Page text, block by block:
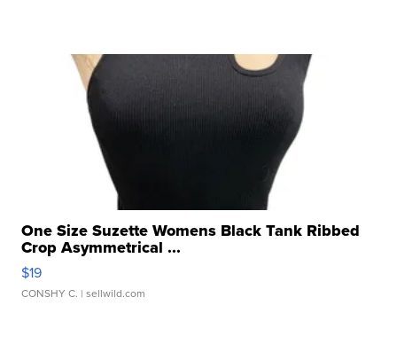
One Size Suzette Womens Black Tank Ribbed
Crop Asymmetrical ...
$19
CONSHY C. | sellwild.com